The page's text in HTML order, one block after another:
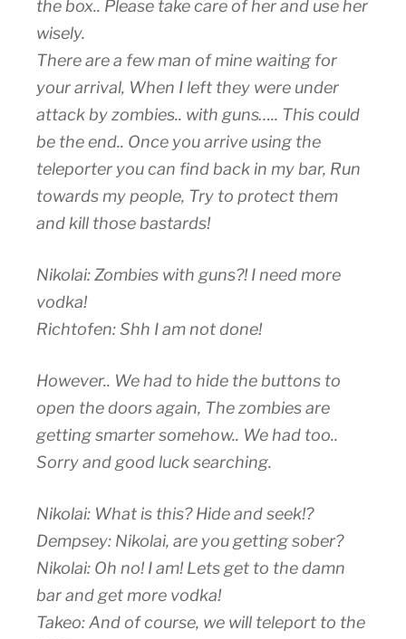
the box.. Please take care of her and use her
wisely.
There are a few man of mine waiting for
your arrival, When I left they were under
attack by zombies.. with guns….. This could
be the end.. Once you arrive using the
teleporter you can find back in my bar, Run
towards my people, Try to protect them
and kill those bastards!
Nikolai: Zombies with guns?! I need more
vodka!
Richtofen: Shh I am not done!
However.. We had to hide the buttons to
open the doors again, The zombies are
getting smarter somehow.. We had too..
Sorry and good luck searching.
Nikolai: What is this? Hide and seek!?
Dempsey: Nikolai, are you getting sober?
Nikolai: Oh no! I am! Lets get to the damn
bar and get more vodka!
Takeo: And of course, we will teleport to the